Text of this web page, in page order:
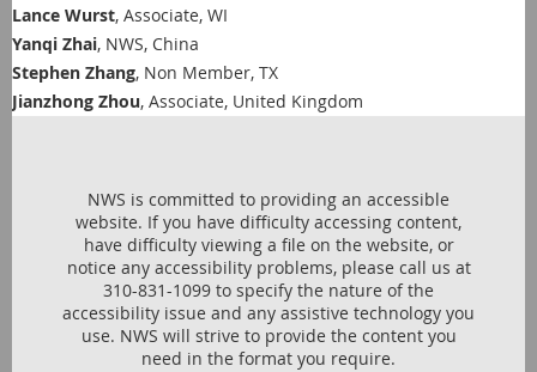
Lance Wurst, Associate, WI
Yanqi Zhai, NWS, China
Stephen Zhang, Non Member, TX
Jianzhong Zhou, Associate, United Kingdom
NWS is committed to providing an accessible
website. If you have difficulty accessing content,
have difficulty viewing a file on the website, or
notice any accessibility problems, please call us at
310-831-1099 to specify the nature of the
accessibility issue and any assistive technology you
use. NWS will strive to provide the content you
need in the format you require.